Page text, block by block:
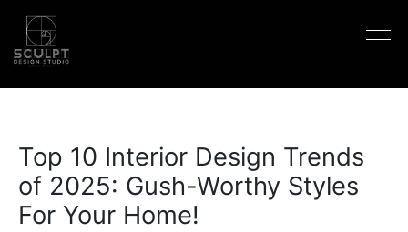
content
Top 10 Interior Design Trends
of 2025: Gush-Worthy Styles
For Your Home!